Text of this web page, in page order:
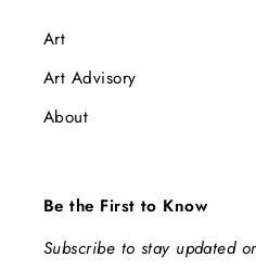
Art
Art Advisory
About
Be the First to Know
Subscribe to stay updated